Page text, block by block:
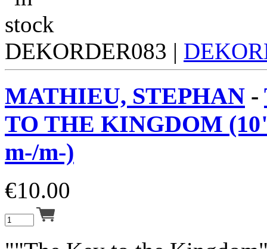
DEKORDER083 |
MATHIEU, STEPHAN -
TO THE KINGDOM
m-/m-)
€10.00